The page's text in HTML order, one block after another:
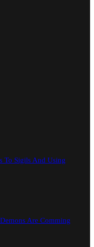
To Sigils And Using
Are Comming